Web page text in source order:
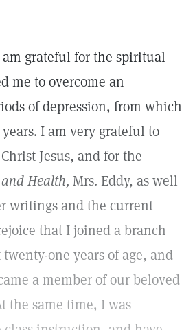
grateful for the spiritual
me to overcome an
of depression, from which
I am very grateful to
Jesus, and for the
Health, Mrs. Eddy, as well
writings and the current
that I joined a branch
one years of age, and
a member of our beloved
the same time, I was